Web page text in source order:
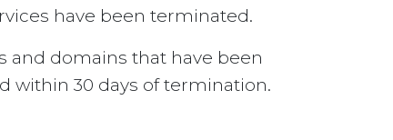
have been terminated.
and domains that have been
within 30 days of termination.